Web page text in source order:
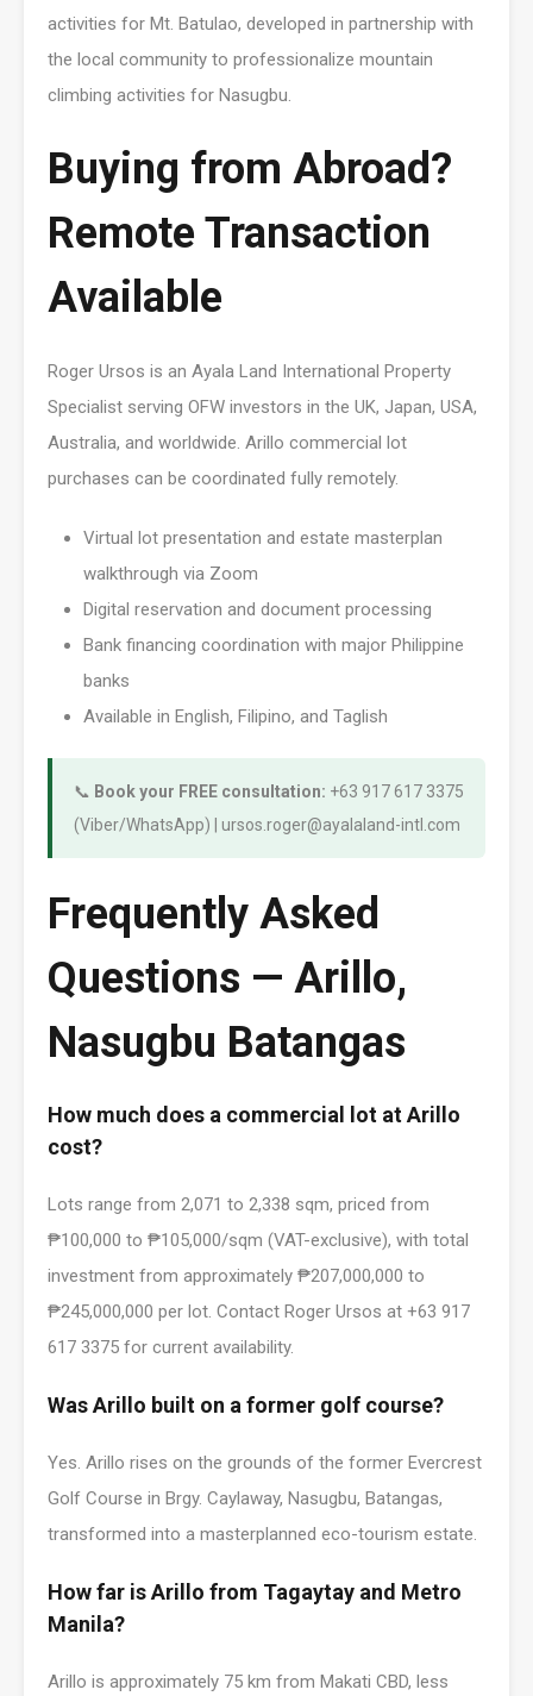
activities for Mt. Batulao, developed in partnership with
the local community to professionalize mountain
climbing activities for Nasugbu.
Buying from Abroad?
Remote Transaction
Available
Roger Ursos is an Ayala Land International Property
Specialist serving OFW investors in the UK, Japan, USA,
Australia, and worldwide. Arillo commercial lot
purchases can be coordinated fully remotely.
Virtual lot presentation and estate masterplan
walkthrough via Zoom
Digital reservation and document processing
Bank financing coordination with major Philippine
banks
Available in English, Filipino, and Taglish
📞 Book your FREE consultation: +63 917 617 3375
(Viber/WhatsApp) | ursos.roger@ayalaland-intl.com
Frequently Asked
Questions — Arillo,
Nasugbu Batangas
How much does a commercial lot at Arillo
cost?
Lots range from 2,071 to 2,338 sqm, priced from
₱100,000 to ₱105,000/sqm (VAT-exclusive), with total
investment from approximately ₱207,000,000 to
₱245,000,000 per lot. Contact Roger Ursos at +63 917
617 3375 for current availability.
Was Arillo built on a former golf course?
Yes. Arillo rises on the grounds of the former Evercrest
Golf Course in Brgy. Caylaway, Nasugbu, Batangas,
transformed into a masterplanned eco-tourism estate.
How far is Arillo from Tagaytay and Metro
Manila?
Arillo is approximately 75 km from Makati CBD, less